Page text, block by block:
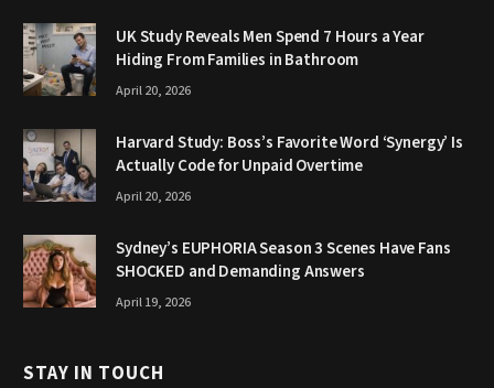
UK Study Reveals Men Spend 7 Hours a Year
Hiding From Families in Bathroom
April 20, 2026
Harvard Study: Boss’s Favorite Word ‘Synergy’ Is
Actually Code for Unpaid Overtime
April 20, 2026
Sydney’s EUPHORIA Season 3 Scenes Have Fans
SHOCKED and Demanding Answers
April 19, 2026
STAY IN TOUCH